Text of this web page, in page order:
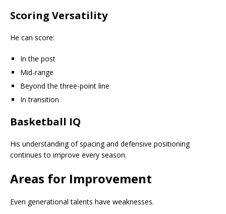
Scoring Versatility
He can score:
In the post
Mid-range
Beyond the three-point line
In transition
Basketball IQ
His understanding of spacing and defensive positioning
continues to improve every season.
Areas for Improvement
Even generational talents have weaknesses.